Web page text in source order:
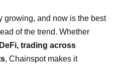
growing, and now is the best
of the trend. Whether
trading across
, Chainspot makes it